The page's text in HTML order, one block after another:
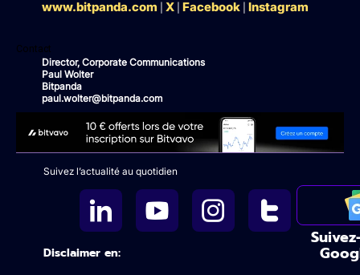
www.bitpanda.com X Facebook Instagram
Contact
Director, Corporate Communications
Paul Wolter
Bitpanda
paul.wolter@bitpanda.com
Suivez l’actualité au quotidien
Disclaimer en: